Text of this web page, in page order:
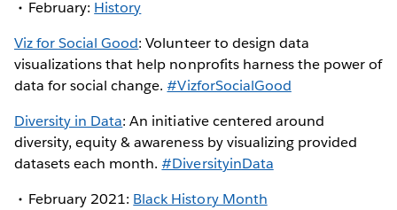
February: History
Viz for Social Good: Volunteer to design data
visualizations that help nonprofits harness the power of
data for social change.#VizforSocialGood
Diversity in Data: An initiative centered around
diversity, equity & awareness by visualizing provided
datasets each month.#DiversityinData
February 2021: Black History Month